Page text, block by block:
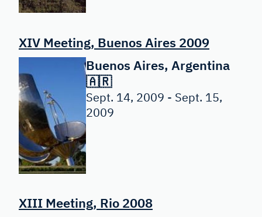
XIV Meeting, Buenos Aires 2009
Buenos Aires, Argentina
🇦🇷
Sept. 14, 2009 - Sept. 15,
2009
XIII Meeting, Rio 2008